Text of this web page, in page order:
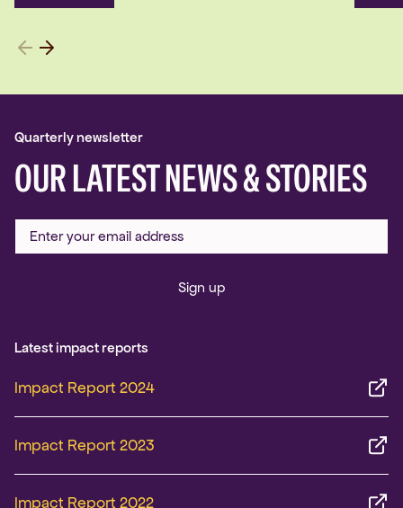
Quarterly newsletter
OUR LATEST NEWS & STORIES
Sign up
Latest impact reports
Impact Report 2024
Impact Report 2023
Impact Report 2022